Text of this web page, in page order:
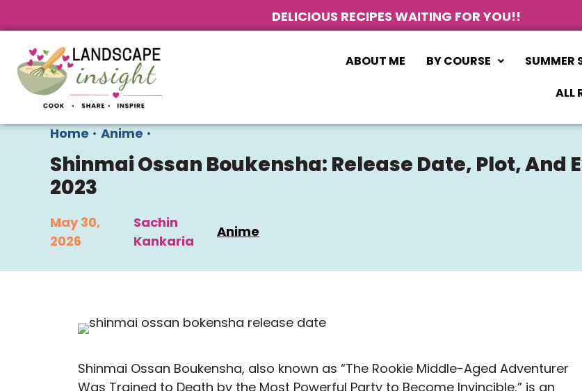
DELICIOUS RECIPES WAITING FOR YOU!!
ABOUT ME BY COURSE
SUMMER
ALL
Home • Anime •
Shinmai Ossan Boukensha: Release Date, Plot, And
2023
May 30,
2026
Sachin
Kankaria
Anime
Shinmai Ossan Boukensha, also known as “The Rookie Middle-Aged Adventurer
Was Trained to Death by the Most Powerful Party to Become Invincible,” is an